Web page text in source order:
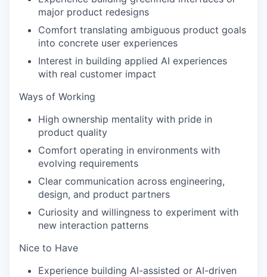
major product redesigns
Comfort translating ambiguous product goals
into concrete user experiences
Interest in building applied AI experiences
with real customer impact
Ways of Working
High ownership mentality with pride in
product quality
Comfort operating in environments with
evolving requirements
Clear communication across engineering,
design, and product partners
Curiosity and willingness to experiment with
new interaction patterns
Nice to Have
Experience building AI-assisted or AI-driven